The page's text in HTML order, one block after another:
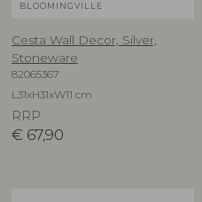
BLOOMINGVILLE
Cesta Wall Decor, Silver,
Stoneware
82065367
L31xH31xW11 cm
RRP
€ 67,90